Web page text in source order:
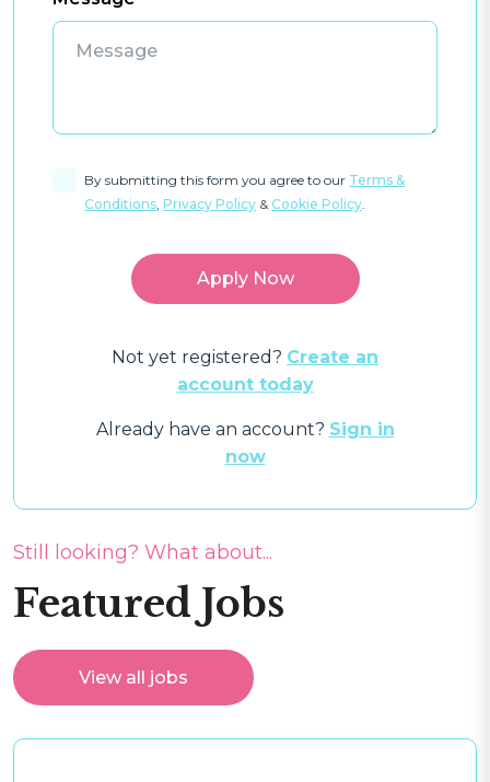
By submitting this form you agree to our Terms &
Conditions,Privacy Policy & Cookie Policy.
Not yet registered? Create an
account today
Already have an account? Sign in
now
Still looking? What about...
Featured Jobs
View all jobs